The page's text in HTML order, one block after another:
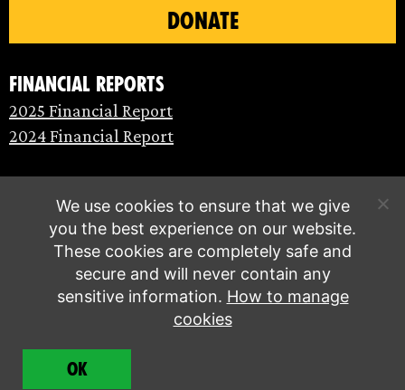
DONATE
Financial Reports
2025 Financial Report
2024 Financial Report
© Extinction Rebellion 2026 |
We use cookies to ensure that we give
you the best experience on our website.
These cookies are completely safe and
secure and will never contain any
sensitive information. How to manage
cookies
OK